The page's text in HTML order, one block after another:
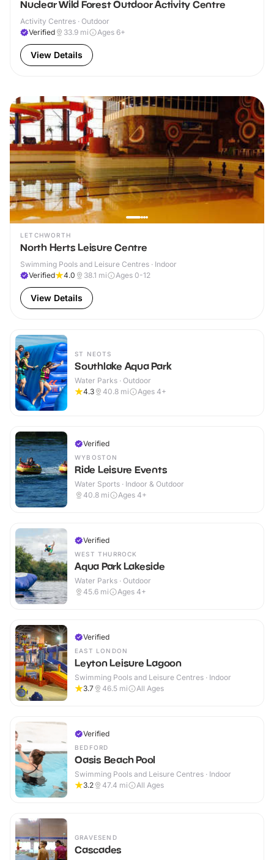
Nuclear Wild Forest Outdoor Activity Centre
Activity Centres · Outdoor
Verified
33.9 mi Ages 6+
View Details
LETCHWORTH
North Herts Leisure Centre
Swimming Pools and Leisure Centres · Indoor
Verified
4.0 38.1 mi Ages 0-12
View Details
ST NEOTS
Southlake Aqua Park
Water Parks · Outdoor
4.3
40.8 mi Ages 4+
Verified
WYBOSTON
Ride Leisure Events
Water Sports · Indoor & Outdoor
40.8 mi Ages 4+
Verified
WEST THURROCK
Aqua Park Lakeside
Water Parks · Outdoor
45.6 mi Ages 4+
Verified
EAST LONDON
Leyton Leisure Lagoon
Swimming Pools and Leisure Centres · Indoor
3.7
46.5 mi All Ages
Verified
BEDFORD
Oasis Beach Pool
Swimming Pools and Leisure Centres · Indoor
3.2
47.4 mi All Ages
GRAVESEND
Cascades